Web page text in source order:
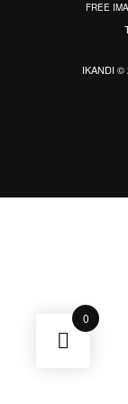
FREE
IKANDI ©
0